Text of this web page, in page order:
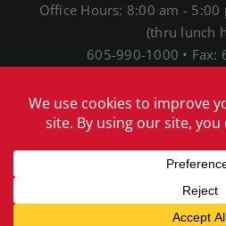
Office Hours: 8:00 am - 5:00
(thru lunch
605-990-1000 • Fax:
® 2026 Mitchell Telecom
Use Policy|Download Our
Internet Service Privacy
notice